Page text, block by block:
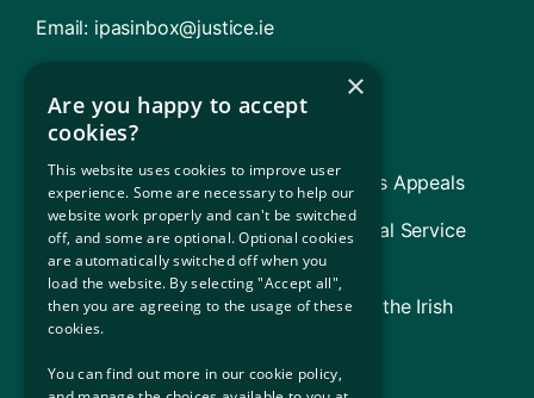
Email: ipasinbox@justice.ie
Immigration Service Delivery (ISD)
TARA – Tribunal for Asylum and Returns Appeals
Legal Aid Board (includes Refugee Legal Service
[RLS])
Government of Ireland (Information on the Irish
State)
UNHCR (The UN Refugee Agency)
×
Are you happy to accept
cookies?
This website uses cookies to improve user
experience. Some are necessary to help our
website work properly and can't be switched
off, and some are optional. Optional cookies
are automatically switched off when you
load the website. By selecting "Accept all",
then you are agreeing to the usage of these
cookies.
You can find out more in our cookie policy,